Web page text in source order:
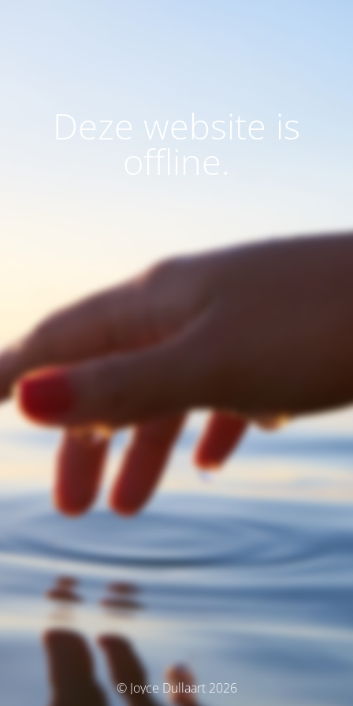
Deze website is
offline.
© Joyce Dullaart 2026